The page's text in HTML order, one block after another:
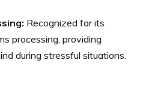
Recognized for its
processing, providing
during stressful situations.